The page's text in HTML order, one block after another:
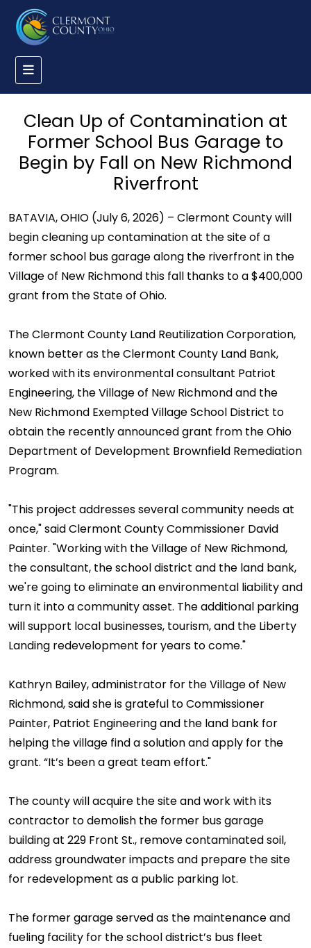
Clean Up of Contamination at
Former School Bus Garage to
Begin by Fall on New Richmond
Riverfront
BATAVIA, OHIO (July 6, 2026) – Clermont County will
begin cleaning up contamination at the site of a
former school bus garage along the riverfront in the
Village of New Richmond this fall thanks to a $400,000
grant from the State of Ohio.
The Clermont County Land Reutilization Corporation,
known better as the Clermont County Land Bank,
worked with its environmental consultant Patriot
Engineering, the Village of New Richmond and the
New Richmond Exempted Village School District to
obtain the recently announced grant from the Ohio
Department of Development Brownfield Remediation
Program.
"This project addresses several community needs at
once," said Clermont County Commissioner David
Painter. "Working with the Village of New Richmond,
the consultant, the school district and the land bank,
we're going to eliminate an environmental liability and
turn it into a community asset. The additional parking
will support local businesses, tourism, and the Liberty
Landing redevelopment for years to come."
Kathryn Bailey, administrator for the Village of New
Richmond, said she is grateful to Commissioner
Painter, Patriot Engineering and the land bank for
helping the village find a solution and apply for the
grant. “It’s been a great team effort."
The county will acquire the site and work with its
contractor to demolish the former bus garage
building at 229 Front St., remove contaminated soil,
address groundwater impacts and prepare the site
for redevelopment as a public parking lot.
The former garage served as the maintenance and
fueling facility for the school district’s bus fleet